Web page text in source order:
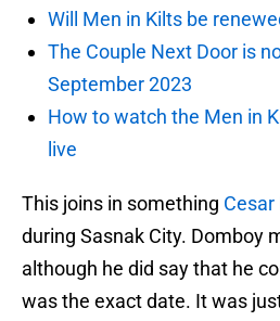
Will Men in Kilts be
The Couple Next Door is
September 2023
How to watch the Men in
live
This joins in something
during Sasnak City. Domboy
although he did say that he
was the exact date. It was